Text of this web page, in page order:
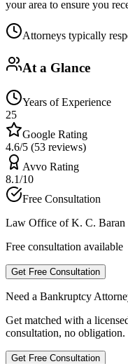
your area to ensure you
Attorneys typically
At a Glance
Years of Experience
25
Google Rating
4.6/5 (53 reviews)
Avvo Rating
8.1/10
Free Consultation
Law Office of K. C. Baran
Free consultation available
Get Free Consultation
Need a Bankruptcy
Get matched with a
consultation, no obligation.
Get Free Consultation